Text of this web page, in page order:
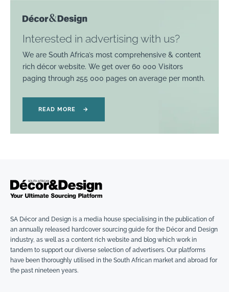
Interested in advertising with us?
We are South Africa’s most comprehensive & content
rich décor website. We get over 60 000 Visitors
paging through 255 000 pages on average per month.
READ MORE →
SA Décor and Design is a media house specialising in the publication of
an annually released hardcover sourcing guide for the Décor and Design
industry, as well as a content rich website and blog which work in
tandem to support our diverse selection of advertisers. Our platforms
have been thoroughly utilised in the South African market and abroad for
the past nineteen years.